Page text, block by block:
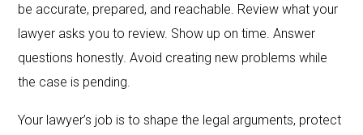
be accurate, prepared, and reachable. Review what your
lawyer asks you to review. Show up on time. Answer
questions honestly. Avoid creating new problems while
the case is pending.
Your lawyer’s job is to shape the legal arguments, protect